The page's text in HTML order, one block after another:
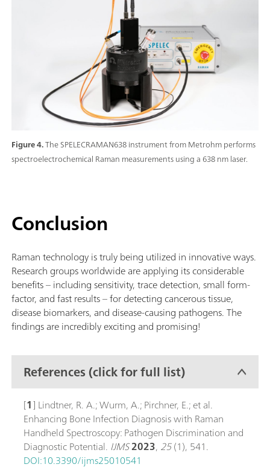
Figure 4.The SPELECRAMAN638 instrument from Metrohm performs
spectroelectrochemical Raman measurements using a 638 nm laser.
Conclusion
Raman technology is truly being utilized in innovative ways.
Research groups worldwide are applying its considerable
benefits – including sensitivity, trace detection, small form-
factor, and fast results – for detecting cancerous tissue,
disease biomarkers, and disease-causing pathogens. The
findings are incredibly exciting and promising!
References (click for full list)
[1] Lindtner, R. A.; Wurm, A.; Pirchner, E.; et al.
Enhancing Bone Infection Diagnosis with Raman
Handheld Spectroscopy: Pathogen Discrimination and
Diagnostic Potential. IJMS2023, 25(1), 541.
DOI:10.3390/ijms25010541